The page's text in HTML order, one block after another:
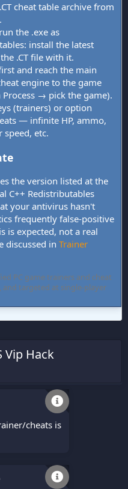
cheat table archive from
the .exe as
install the latest
.CT file with it.
and reach the main
engine to the game
Process → pick the game).
(trainers) or option
— infinite HP, ammo,
speed, etc.
the version listed at the
C++ Redistributables
your antivirus hasn't
frequently false-positive
expected, not a real
discussed in Trainer
PC game trainers and cheat
and targeted at single-player
Vip Hack
cheats is